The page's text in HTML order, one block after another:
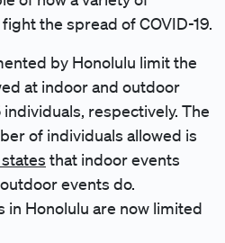
the spread of COVID-19.
by Honolulu limit the
at indoor and outdoor
respectively. The
of individuals allowed is
that indoor events
events do.
in Honolulu are now limited